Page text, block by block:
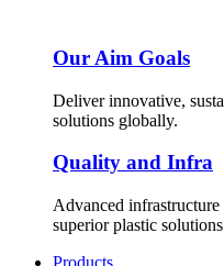
Our Aim Goals
Deliver innovative,
solutions globally.
Quality and Infra
Advanced
superior plastic
Products